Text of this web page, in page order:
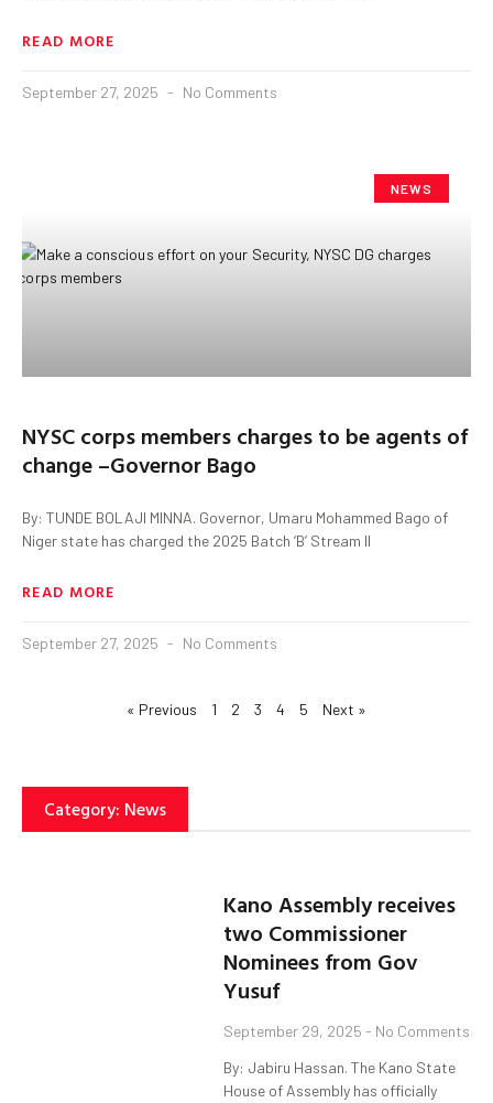
READ MORE
September 27, 2025 No Comments
NEWS
NYSC corps members charges to be agents of
change –Governor Bago
By: TUNDE BOLAJI MINNA. Governor, Umaru Mohammed Bago of
Niger state has charged the 2025 Batch ‘B’ Stream II
READ MORE
September 27, 2025 No Comments
« Previous 1 2 3 4 5 Next »
Category: News
Kano Assembly receives
two Commissioner
Nominees from Gov
Yusuf
September 29, 2025 No Comments
By: Jabiru Hassan. The Kano State
House of Assembly has officially